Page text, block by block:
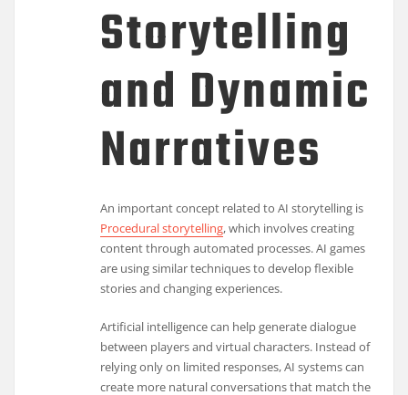
Storytelling
and Dynamic
Narratives
An important concept related to AI storytelling is
Procedural storytelling, which involves creating
content through automated processes. AI games
are using similar techniques to develop flexible
stories and changing experiences.
Artificial intelligence can help generate dialogue
between players and virtual characters. Instead of
relying only on limited responses, AI systems can
create more natural conversations that match the